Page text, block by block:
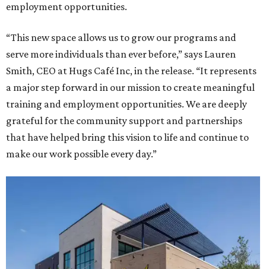
employment opportunities.
“This new space allows us to grow our programs and
serve more individuals than ever before,” says Lauren
Smith, CEO at Hugs Café Inc, in the release. “It represents
a major step forward in our mission to create meaningful
training and employment opportunities. We are deeply
grateful for the community support and partnerships
that have helped bring this vision to life and continue to
make our work possible every day.”